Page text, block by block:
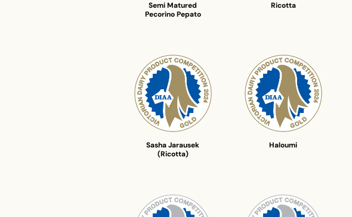
Semi Matured
Pecorino Pepato
Ricotta
Sasha Jarausek
(Ricotta)
Haloumi